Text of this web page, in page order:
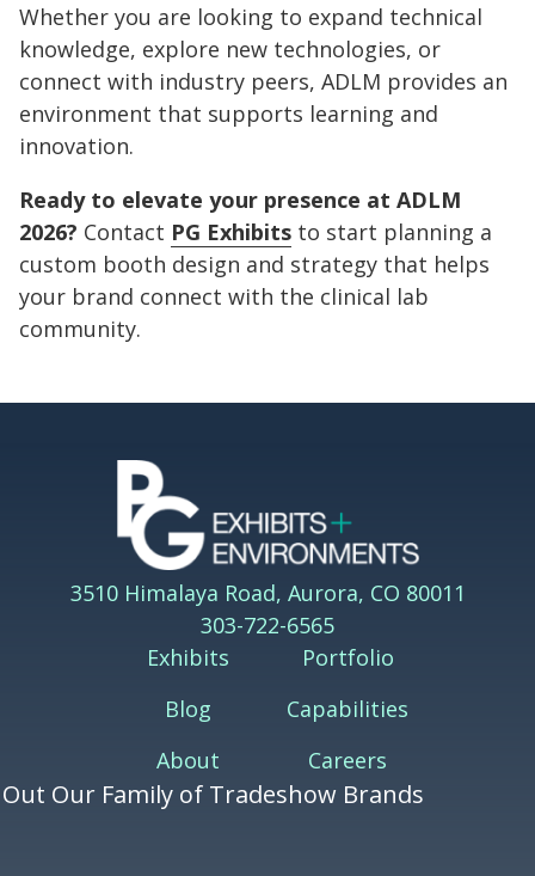
Whether you are looking to expand technical
knowledge, explore new technologies, or
connect with industry peers, ADLM provides an
environment that supports learning and
innovation.
Ready to elevate your presence at ADLM
2026? Contact PG Exhibits to start planning a
custom booth design and strategy that helps
your brand connect with the clinical lab
community.
3510 Himalaya Road, Aurora, CO 80011
303-722-6565
Exhibits
Portfolio
Blog
Capabilities
About
Careers
Out Our Family of Tradeshow Brands